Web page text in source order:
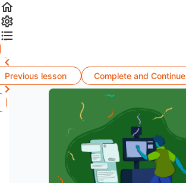
Previous lesson Complete and Continue